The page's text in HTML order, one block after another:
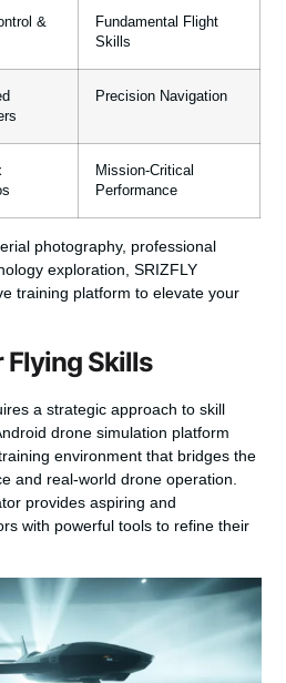
&
Fundamental Flight
Skills
Precision Navigation
Mission-Critical
Performance
photography, professional
exploration, SRIZFLY
training platform to elevate your
Flying Skills
a strategic approach to skill
drone simulation platform
environment that bridges the
and real-world drone operation.
provides aspiring and
with powerful tools to refine their